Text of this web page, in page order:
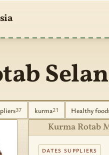
37 kurma21 Healthy
Kurma Rotab
DATES SUPPLIERS